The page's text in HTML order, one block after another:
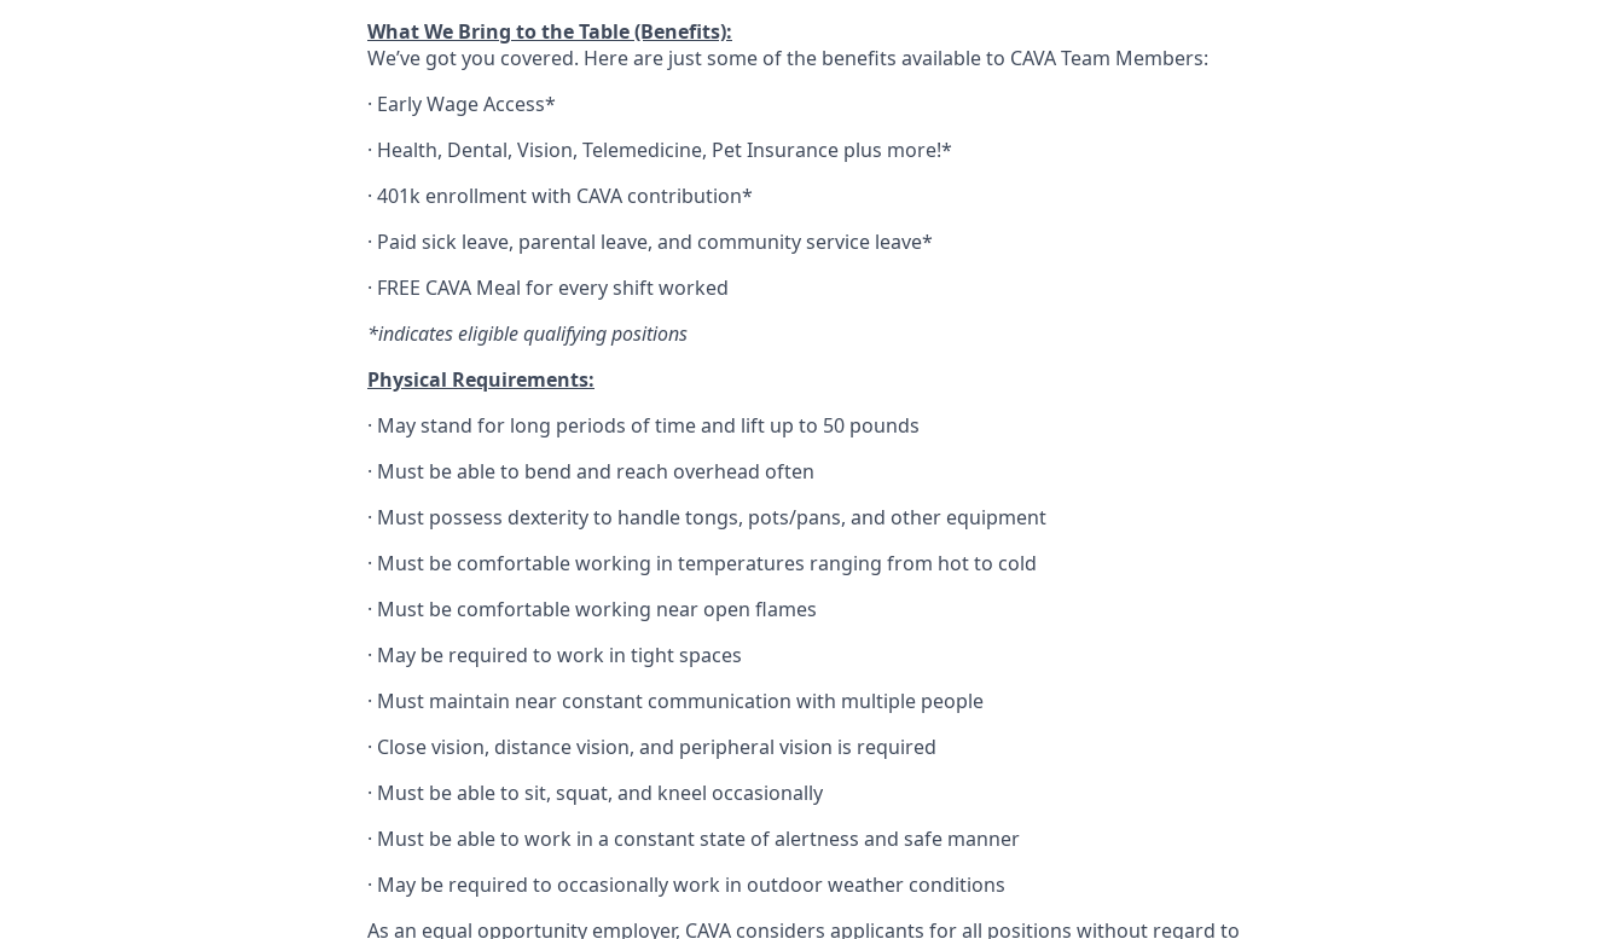
What We Bring to the Table (Benefits):
We’ve got you covered. Here are just some of the benefits available to CAVA Team Members:
· Early Wage Access*
· Health, Dental, Vision, Telemedicine, PetInsurance plus more!*
· 401k enrollment with CAVA contribution*
· Paid sick leave, parental leave, and community service leave*
· FREE CAVA Meal for every shift worked
*indicates eligible qualifying positions
Physical Requirements:
· May stand for long periods of time and lift up to 50 pounds
· Must be able to bend and reach overhead often
· Must possess dexterity to handle tongs, pots/pans, and other equipment
· Must be comfortable working in temperatures ranging from hot to cold
· Must be comfortable working near open flames
· May be required to work in tight spaces
· Must maintain near constant communication with multiple people
· Close vision, distance vision, and peripheral vision is required
· Must be able to sit, squat, and kneel occasionally
· Must be able to work in a constant state of alertness and safe manner
· May be required to occasionally work in outdoor weather conditions
As an equal opportunity employer, CAVA considers applicants for all positions without regard to